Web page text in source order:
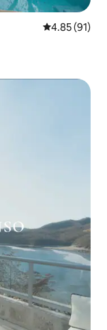
4.85 out of 5
4.85 (91)